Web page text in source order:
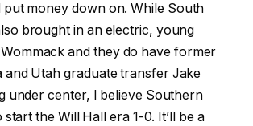
money down on. While South
brought in an electric, young
and they do have former
and Utah graduate transfer Jake
under center, I believe Southern
start the Will Hall era 1-0. It’ll be a